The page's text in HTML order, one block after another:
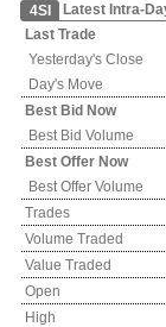
4SI
Latest Intra-
Last Trade
Yesterday's Close
Day's Move
Best Bid Now
Best Bid Volume
Best Offer Now
Best Offer Volume
Trades
Volume Traded
Value Traded
Open
High